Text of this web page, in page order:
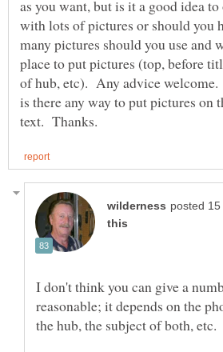
as you want, but is it a good idea
with lots of pictures or should you
many pictures should you use and
place to put pictures (top, before
of hub, etc). Any advice
is there any way to put pictures on
I don't think you can give a
reasonable; it depends on the